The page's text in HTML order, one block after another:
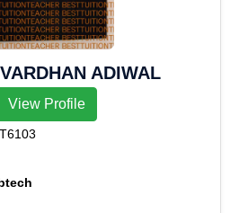
ADIWAL
View Profile